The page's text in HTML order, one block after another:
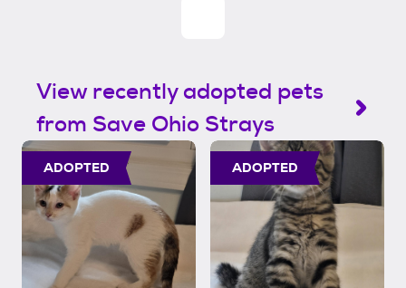
View recently adopted pets
from Save Ohio Strays
ADOPTED ADOPTED